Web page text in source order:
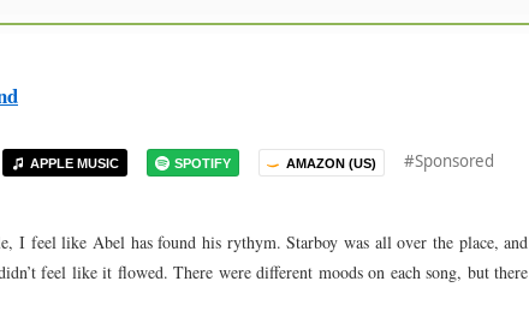
APPLE MUSIC SPOTIFY AMAZON (US) #Sponsored
I feel like Abel has found his rythym. Starboy was all over the place, and
feel like it flowed. There were different moods on each song, but there